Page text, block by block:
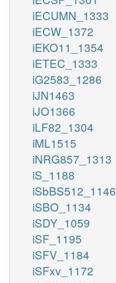
iECUMN_1333
iECW_1372
iEKO11_1354
iETEC_1333
iG2583_1286
iJN1463
iJO1366
iLF82_1304
iML1515
iNRG857_1313
iS_1188
iSbBS512_1146
iSBO_1134
iSDY_1059
iSF_1195
iSFV_1184
iSFxv_1172